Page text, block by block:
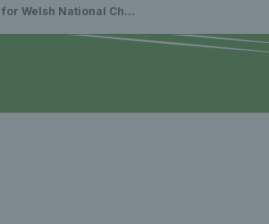
National Championships